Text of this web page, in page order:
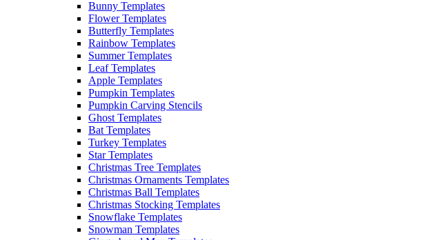
Bunny Templates
Flower Templates
Butterfly Templates
Rainbow Templates
Summer Templates
Leaf Templates
Apple Templates
Pumpkin Templates
Pumpkin Carving Stencils
Ghost Templates
Bat Templates
Turkey Templates
Star Templates
Christmas Tree Templates
Christmas Ornaments Templates
Christmas Ball Templates
Christmas Stocking Templates
Snowflake Templates
Snowman Templates